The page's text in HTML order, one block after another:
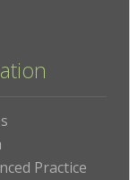
Practice